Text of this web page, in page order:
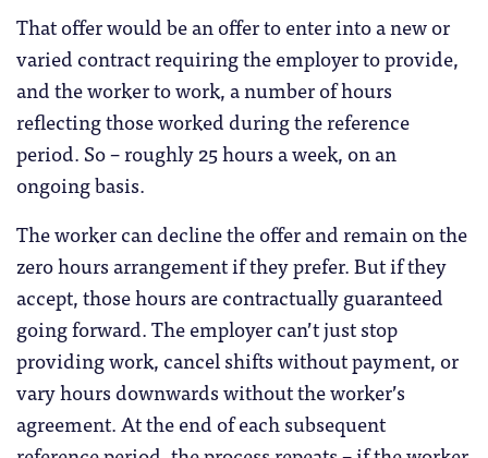
That offer would be an offer to enter into a new or
varied contract requiring the employer to provide,
and the worker to work, a number of hours
reflecting those worked during the reference
period. So – roughly 25 hours a week, on an
ongoing basis.
The worker can decline the offer and remain on the
zero hours arrangement if they prefer. But if they
accept, those hours are contractually guaranteed
going forward. The employer can’t just stop
providing work, cancel shifts without payment, or
vary hours downwards without the worker’s
agreement. At the end of each subsequent